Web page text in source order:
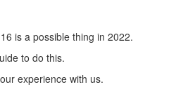
is a possible thing in 2022.
to do this.
experience with us.